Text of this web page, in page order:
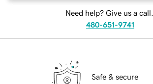
Need help? Give us a call.
480-651-9741
Safe & secure